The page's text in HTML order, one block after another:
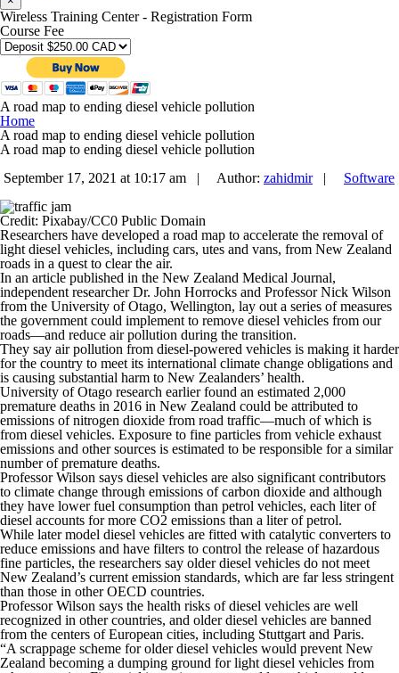
Wireless Training Center - Registration Form
Course Fee
A road map to ending diesel vehicle pollution
Home
A road map to ending diesel vehicle pollution
A road map to ending diesel vehicle pollution
September 17, 2021 at 10:17 am |
Author: zahidmir| Software
Credit: Pixabay/CC0 Public Domain
Researchers have developed a road map to accelerate the removal of
light diesel vehicles, including cars, utes and vans, from New Zealand
roads in a quest to clear the air.
In an article published in the New Zealand Medical Journal,
independent researcher Dr. John Horrocks and Professor Nick Wilson
from the University of Otago, Wellington, lay out a series of measures
the government could implement to remove diesel vehicles from our
roads—and reduce air pollution during the transition.
They say air pollution from diesel-powered vehicles is making it harder
for the country to meet its international climate change obligations and
is causing substantial harm to New Zealanders’ health.
University of Otago research earlier found an estimated 2,000
premature deaths in 2016 in New Zealand could be attributed to
emissions of nitrogen dioxide from road traffic—much of which is
from diesel vehicles. Exposure to fine particles from vehicle exhaust
emissions and other sources is estimated to be responsible for a similar
number of premature deaths.
Professor Wilson says diesel vehicles are also significant contributors
to climate change through emissions of carbon dioxide and although
they have lower fuel consumption than petrol vehicles, each liter of
diesel accounts for more CO2 emissions than a liter of petrol.
While later model diesel vehicles are fitted with catalytic converters to
reduce emissions and have filters to control the release of hazardous
fine particles, the researchers say older diesel vehicles do not meet
New Zealand’s current emission standards, which are far less stringent
than those in other OECD countries.
Professor Wilson says the health risks of diesel vehicles are well
recognized in other countries, and older diesel vehicles are banned
from the centers of European cities, including Stuttgart and Paris.
“A scrappage scheme for older diesel vehicles would prevent New
Zealand becoming a dumping ground for light diesel vehicles from